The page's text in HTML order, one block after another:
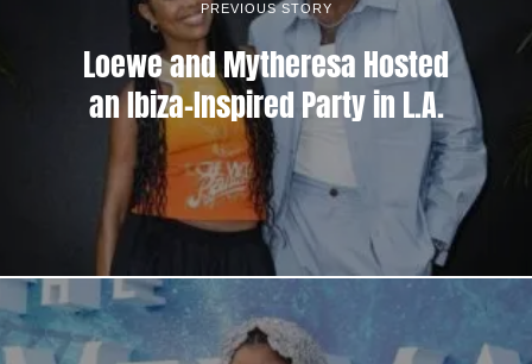
PREVIOUS STORY
Loewe and Mytheresa Hosted
an Ibiza-Inspired Party in L.A.